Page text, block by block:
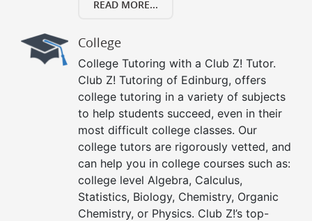
READ MORE...
College
College Tutoring with a Club Z! Tutor.
Club Z! Tutoring of Edinburg, offers
college tutoring in a variety of subjects
to help students succeed, even in their
most difficult college classes. Our
college tutors are rigorously vetted, and
can help you in college courses such as:
college level Algebra, Calculus,
Statistics, Biology, Chemistry, Organic
Chemistry, or Physics. Club Z!’s top-